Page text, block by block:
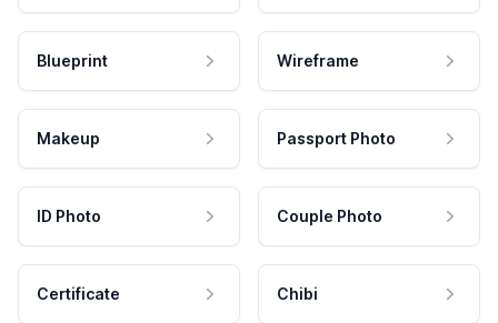
Blueprint Wireframe
Makeup Passport Photo
ID Photo Couple Photo
Certificate Chibi